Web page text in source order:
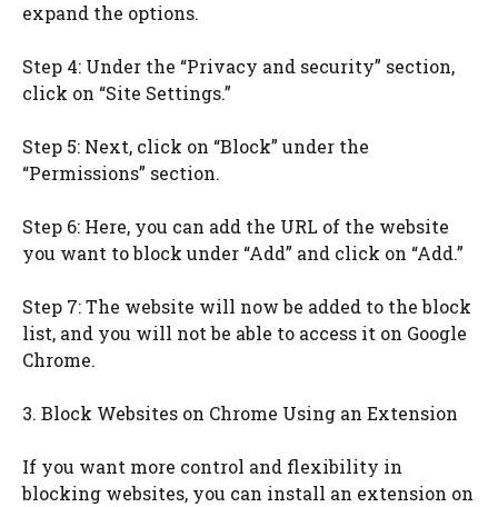
expand the options.
Step 4: Under the “Privacy and security” section,
click on “Site Settings.”
Step 5: Next, click on “Block” under the
“Permissions” section.
Step 6: Here, you can add the URL of the website
you want to block under “Add” and click on “Add.”
Step 7: The website will now be added to the block
list, and you will not be able to access it on Google
Chrome.
3. Block Websites on Chrome Using an Extension
If you want more control and flexibility in
blocking websites, you can install an extension on